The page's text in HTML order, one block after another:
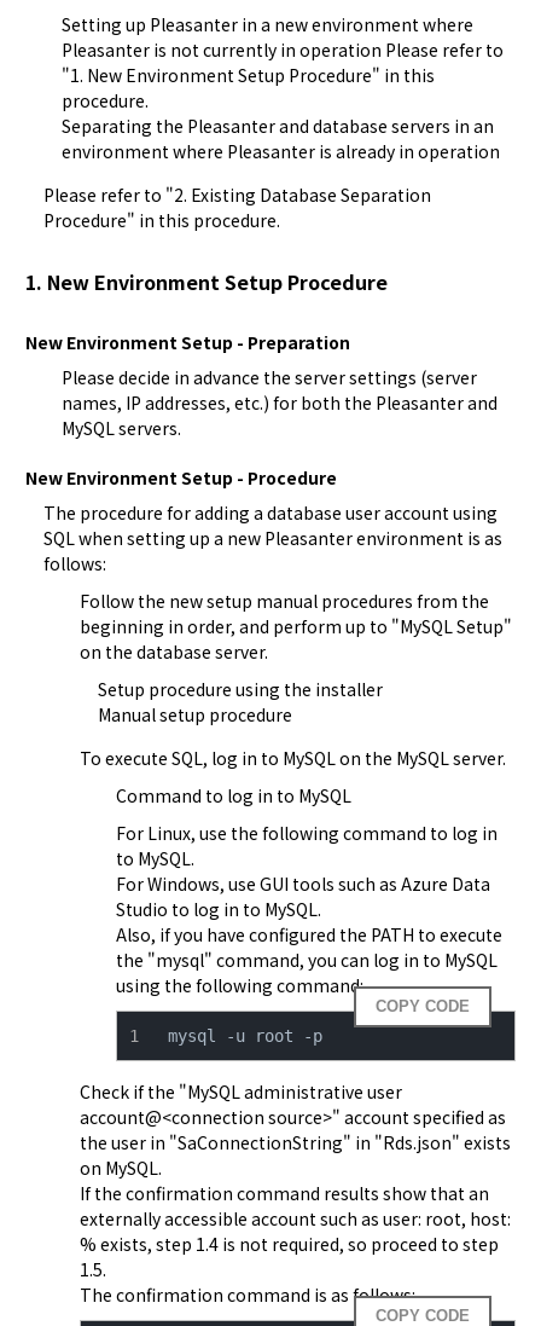
Setting up Pleasanter in a new environment where
Pleasanter is not currently in operation Please refer to
"1. New Environment Setup Procedure" in this
procedure.
Separating the Pleasanter and database servers in an
environment where Pleasanter is already in operation
Please refer to "2. Existing Database Separation
Procedure" in this procedure.
1. New Environment Setup Procedure
New Environment Setup - Preparation
Please decide in advance the server settings (server
names, IP addresses, etc.) for both the Pleasanter and
MySQL servers.
New Environment Setup - Procedure
The procedure for adding a database user account using
SQL when setting up a new Pleasanter environment is as
follows:
Follow the new setup manual procedures from the
beginning in order, and perform up to "MySQL Setup"
on the database server.
Setup procedure using the installer
Manual setup procedure
To execute SQL, log in to MySQL on the MySQL server.
Command to log in to MySQL
For Linux, use the following command to log in
to MySQL.
For Windows, use GUI tools such as Azure Data
Studio to log in to MySQL.
Also, if you have configured the PATH to execute
the "mysql" command, you can log in to MySQL
using the following command:
COPY CODE
mysql -u root -p
Check if the "MySQL administrative user
account@<connection source>" account specified as
the user in "SaConnectionString" in "Rds.json" exists
on MySQL.
If the confirmation command results show that an
externally accessible account such as user: root, host:
% exists, step 1.4 is not required, so proceed to step
1.5.
The confirmation command is as follows:
COPY CODE